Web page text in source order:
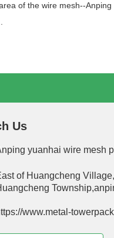
of the wire mesh--
Us
yuanhai wire mesh
of Huangcheng
www.metal-